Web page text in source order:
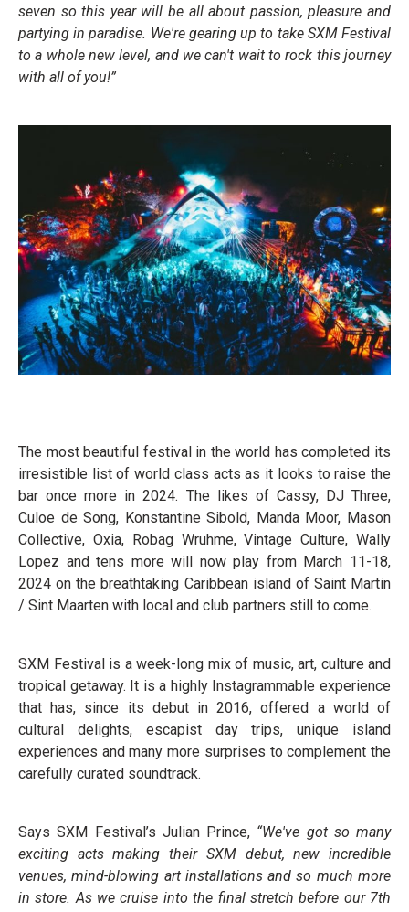
seven so this year will be all about passion, pleasure and
partying in paradise. We're gearing up to take SXM Festival
to a whole new level, and we can't wait to rock this journey
with all of you!”
The most beautiful festival in the world has completed its
irresistible list of world class acts as it looks to raise the
bar once more in 2024. The likes of Cassy, DJ Three,
Culoe de Song, Konstantine Sibold, Manda Moor, Mason
Collective, Oxia, Robag Wruhme, Vintage Culture, Wally
Lopez and tens more will now play from March 11-18,
2024 on the breathtaking Caribbean island of Saint Martin
/ Sint Maarten with local and club partners still to come.
SXM Festival is a week-long mix of music, art, culture and
tropical getaway. It is a highly Instagrammable experience
that has, since its debut in 2016, offered a world of
cultural delights, escapist day trips, unique island
experiences and many more surprises to complement the
carefully curated soundtrack.
Says SXM Festival’s Julian Prince, “We've got so many
exciting acts making their SXM debut, new incredible
venues, mind-blowing art installations and so much more
in store. As we cruise into the final stretch before our 7th